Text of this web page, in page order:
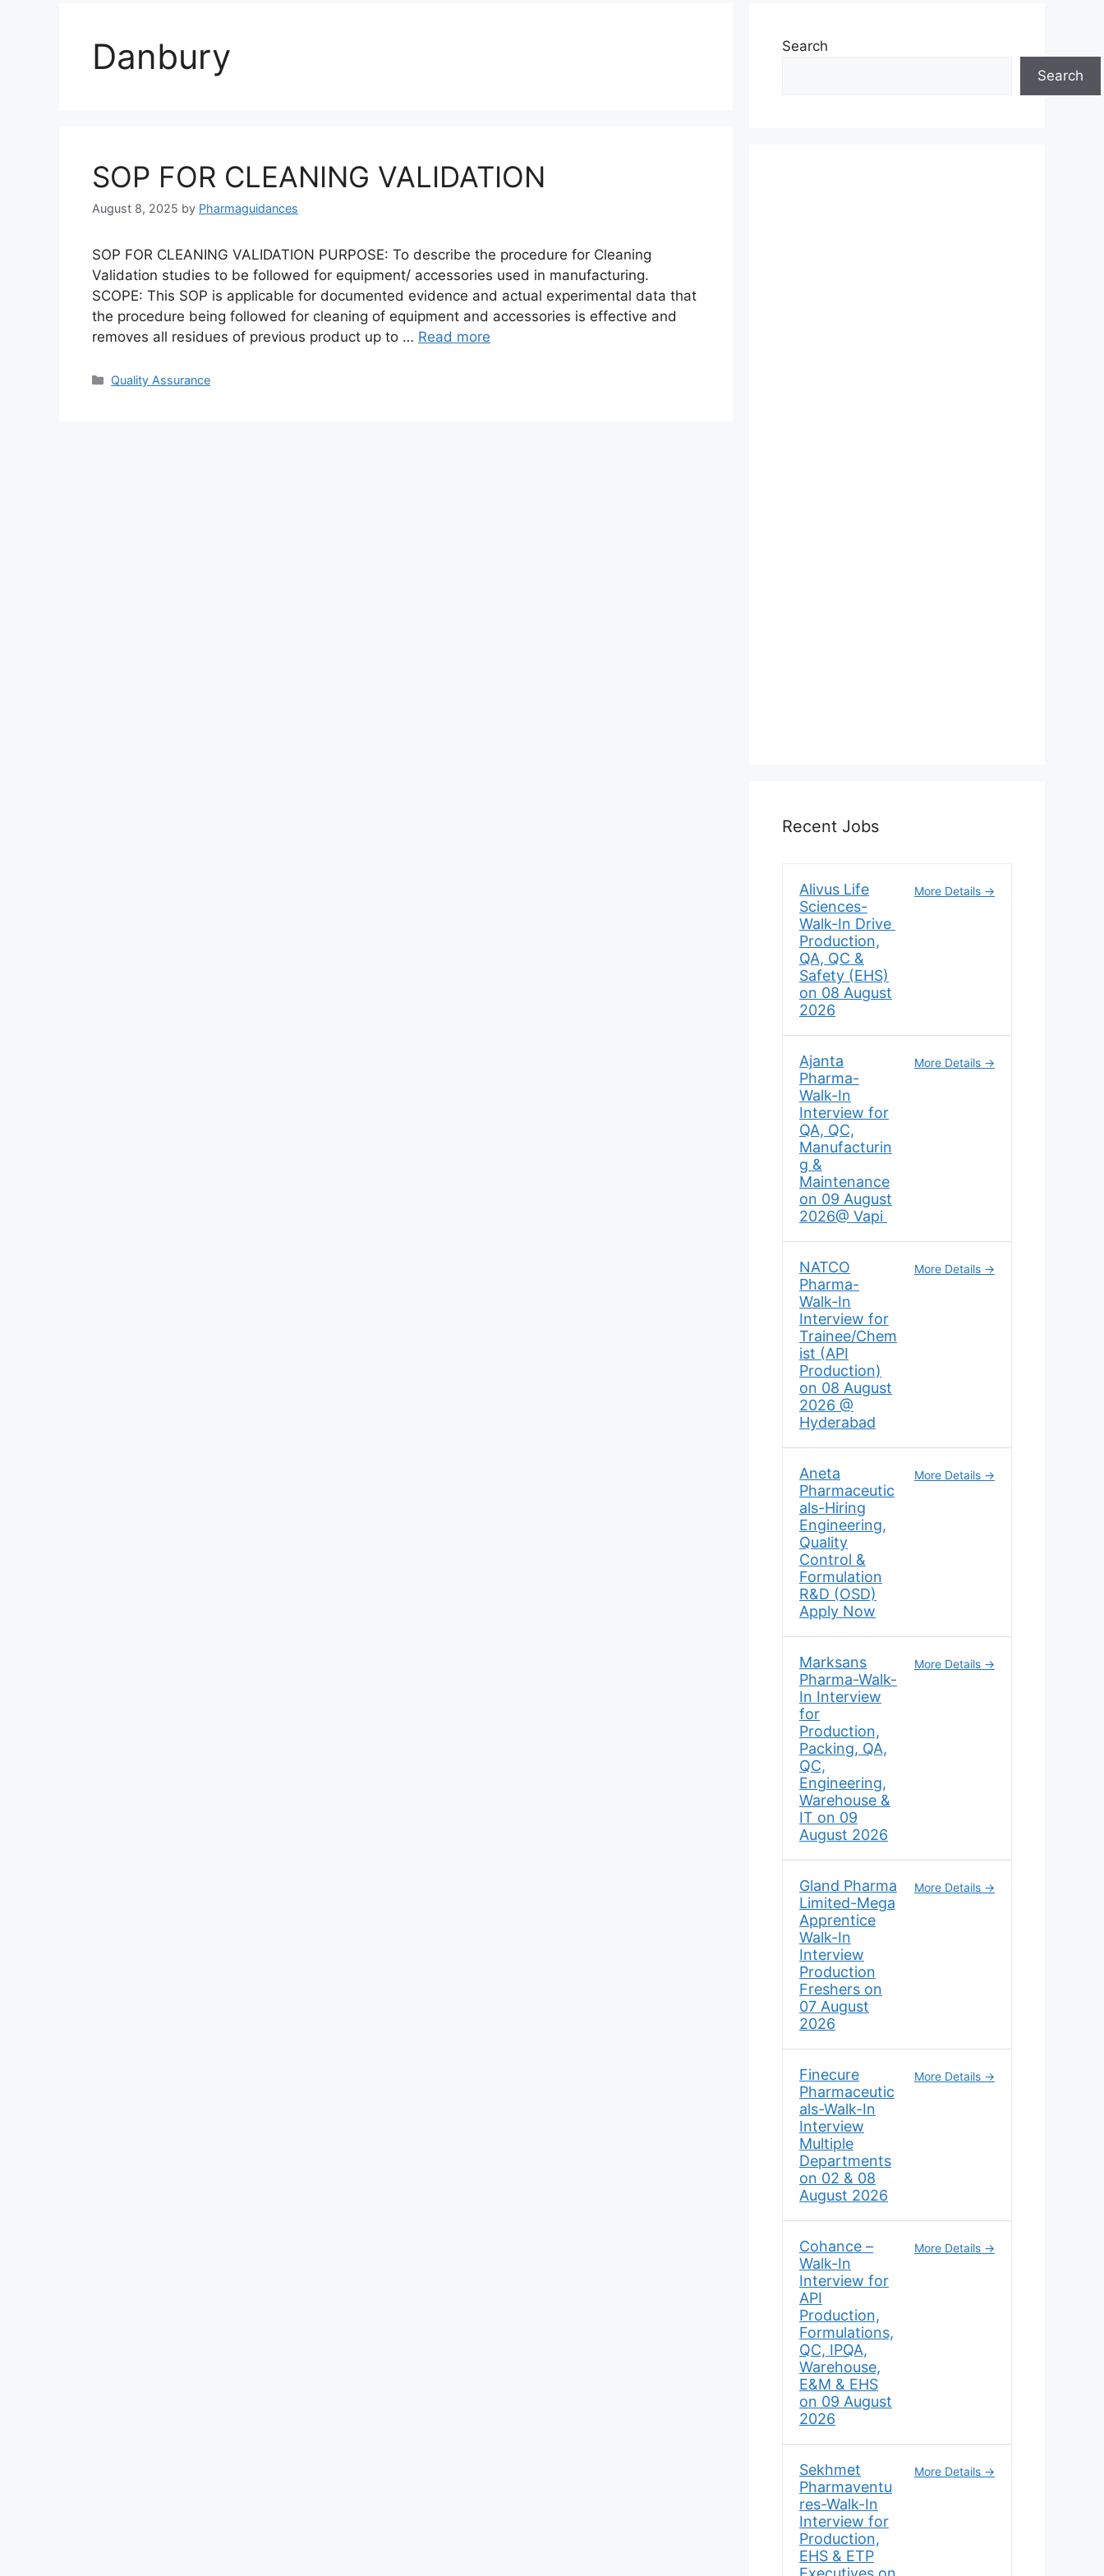
Danbury
SOP FOR CLEANING VALIDATION
August 8, 2025 by Pharmaguidances
SOP FOR CLEANING VALIDATION PURPOSE: To describe the procedure for Cleaning
Validation studies to be followed for equipment/ accessories used in manufacturing.
SCOPE: This SOP is applicable for documented evidence and actual experimental data that
the procedure being followed for cleaning of equipment and accessories is effective and
removes all residues of previous product up to … Read more
Categories
Quality Assurance
Search
Search
Recent Jobs
Alivus Life
Sciences-
Walk-In Drive
Production,
QA, QC &
Safety (EHS)
on 08 August
2026
More Details
Ajanta
Pharma-
Walk-In
Interview for
QA, QC,
Manufacturin
g &
Maintenance
on 09 August
2026@ Vapi
More Details
NATCO
Pharma-
Walk-In
Interview for
Trainee/Chem
ist (API
Production)
on 08 August
2026 @
Hyderabad
More Details
Aneta
Pharmaceutic
als-Hiring
Engineering,
Quality
Control &
Formulation
R&D (OSD)
Apply Now
More Details
Marksans
Pharma-Walk-
In Interview
for
Production,
Packing, QA,
QC,
Engineering,
Warehouse &
IT on 09
August 2026
More Details
Gland Pharma
Limited-Mega
Apprentice
Walk-In
Interview
Production
Freshers on
07 August
2026
More Details
Finecure
Pharmaceutic
als-Walk-In
Interview
Multiple
Departments
on 02 & 08
August 2026
More Details
Cohance –
Walk-In
Interview for
API
Production,
Formulations,
QC, IPQA,
Warehouse,
E&M & EHS
on 09 August
2026
More Details
Sekhmet
Pharmaventu
res-Walk-In
Interview for
Production,
EHS & ETP
More Details